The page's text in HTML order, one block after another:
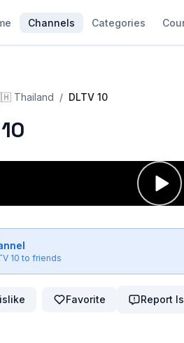
Channels Categories
Thailand / DLTV 10
10 to friends
Favorite Report